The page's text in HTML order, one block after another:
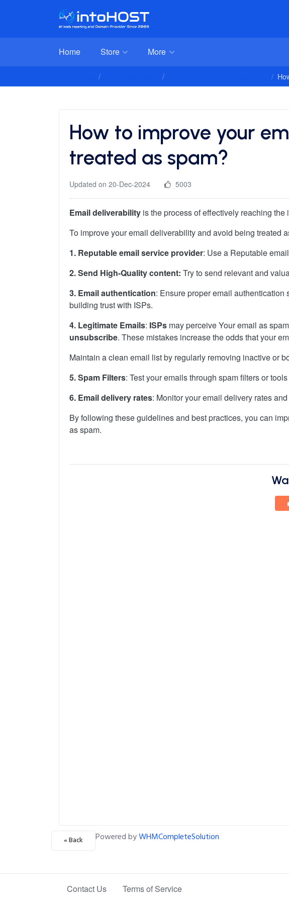
Home Store More
How to improve your
treated as spam?
Updated on 20-Dec-2024 5003
Email deliverability is the process of effectively reaching
To improve your email deliverability and avoid being treated
1. Reputable email service provider: Use a Reputable
2. Send High-Quality content: Try to send relevant and
3. Email authentication: Ensure proper email
building trust with ISPs.
4. Legitimate Emails: ISPs may perceive Your email as
unsubscribe. These mistakes increase the odds that your
Maintain a clean email list by regularly removing inactive or
5.Spam Filters: Test your emails through spam filters or
6. Email delivery rates: Monitor your email delivery rates
By following these guidelines and best practices, you can
as spam.
« Back Powered byWHMCompleteSolution
Contact Us Terms of Service